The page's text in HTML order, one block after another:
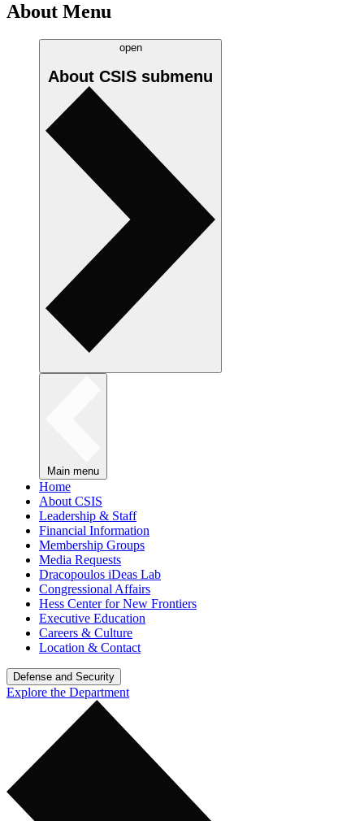
About Menu
open
About CSIS submenu
Main menu
Home
About CSIS
Leadership & Staff
Financial Information
Membership Groups
Media Requests
Dracopoulos iDeas Lab
Congressional Affairs
Hess Center for New Frontiers
Executive Education
Careers & Culture
Location & Contact
Defense and Security
Explore the Department